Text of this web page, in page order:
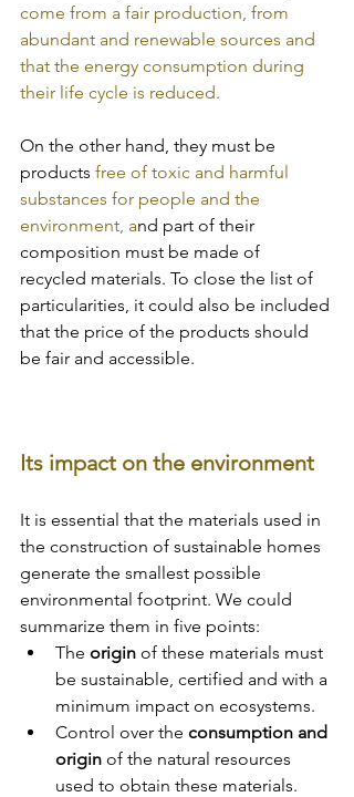
come from a fair production, from
abundant and renewable sources and
that the energy consumption during
their life cycle is reduced.
On the other hand, they must be
products free of toxic and harmful
substances for people and the
environment, and part of their
composition must be made of
recycled materials. To close the list of
particularities, it could also be included
that the price of the products should
be fair and accessible.
Its impact on the environment
It is essential that the materials used in
the construction of sustainable homes
generate the smallest possible
environmental footprint. We could
summarize them in five points:
The origin of these materials must
be sustainable, certified and with a
minimum impact on ecosystems.
Control over the consumption and
origin of the natural resources
used to obtain these materials.